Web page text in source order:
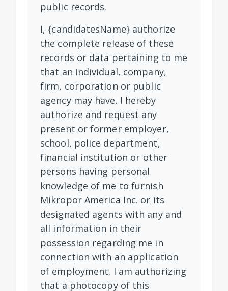
public records.
I, {candidatesName} authorize
the complete release of these
records or data pertaining to me
that an individual, company,
firm, corporation or public
agency may have. I hereby
authorize and request any
present or former employer,
school, police department,
financial institution or other
persons having personal
knowledge of me to furnish
Mikropor America Inc. or its
designated agents with any and
all information in their
possession regarding me in
connection with an application
of employment. I am authorizing
that a photocopy of this